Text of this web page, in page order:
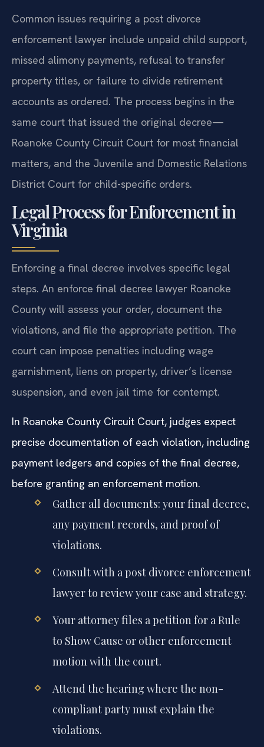
Common issues requiring a post divorce
enforcement lawyer include unpaid child support,
missed alimony payments, refusal to transfer
property titles, or failure to divide retirement
accounts as ordered. The process begins in the
same court that issued the original decree—
Roanoke County Circuit Court for most financial
matters, and the Juvenile and Domestic Relations
District Court for child-specific orders.
Legal Process for Enforcement in
Virginia
Enforcing a final decree involves specific legal
steps. An enforce final decree lawyer Roanoke
County will assess your order, document the
violations, and file the appropriate petition. The
court can impose penalties including wage
garnishment, liens on property, driver’s license
suspension, and even jail time for contempt.
In Roanoke County Circuit Court, judges expect
precise documentation of each violation, including
payment ledgers and copies of the final decree,
before granting an enforcement motion.
Gather all documents: your final decree,
any payment records, and proof of
violations.
Consult with a post divorce enforcement
lawyer to review your case and strategy.
Your attorney files a petition for a Rule
to Show Cause or other enforcement
motion with the court.
Attend the hearing where the non-
compliant party must explain the
violations.